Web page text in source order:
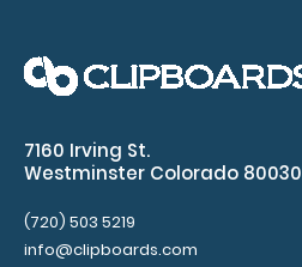
7160 Irving St.
Westminster Colorado 80030
(720) 503 5219
info@clipboards.com